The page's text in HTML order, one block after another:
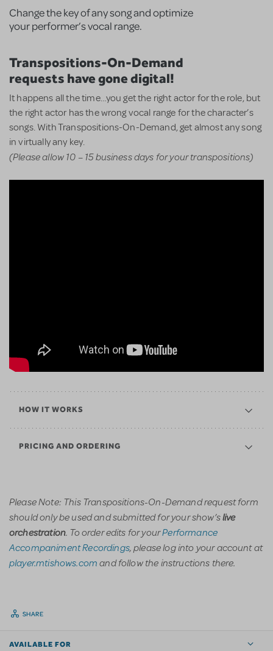
Change the key of any song and optimize
your performer’s vocal range.
Transpositions-On-Demand
requests have gone digital!
It happens all the time…you get the right actor for the role, but
the right actor has the wrong vocal range for the character’s
songs. With Transpositions-On-Demand, get almost any song
in virtually any key.
(Please allow 10 – 15 business days for your transpositions)
HOW IT WORKS
PRICING AND ORDERING
Please Note: This Transpositions-On-Demand request form
should only be used and submitted for your show’slive
orchestration. To order edits for yourPerformance
Accompaniment Recordings, please log into your account at
player.mtishows.comand follow the instructions there.
SHARE
AVAILABLE FOR